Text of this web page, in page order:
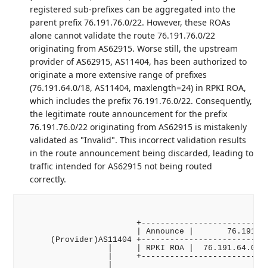
registered sub-prefixes can be aggregated into the
parent prefix 76.191.76.0/22. However, these ROAs
alone cannot validate the route 76.191.76.0/22
originating from AS62915. Worse still, the upstream
provider of AS62915, AS11404, has been authorized to
originate a more extensive range of prefixes
(76.191.64.0/18, AS11404, maxlength=24) in RPKI ROA,
which includes the prefix 76.191.76.0/22. Consequently,
the legitimate route announcement for the prefix
76.191.76.0/22 originating from AS62915 is mistakenly
validated as "Invalid". This incorrect validation results
in the route announcement being discarded, leading to
traffic intended for AS62915 not being routed
correctly.
| Announce |
(Provider)AS11404
|     | RPKI ROA |  76.191.64.0/
|